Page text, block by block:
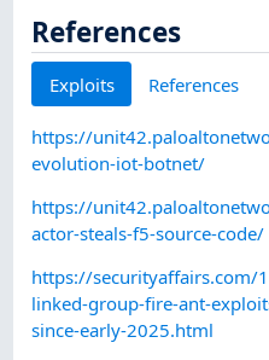
References
Exploits References
https://
evolution-iot-botnet/
https://
actor-steals-f5-source-code/
https://securityaffairs.com/
linked-group-fire-ant-
since-early-2025.html